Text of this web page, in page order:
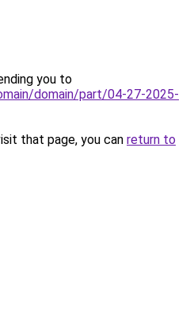
you to
domain/part/04-27-2025-
that page, you can return to